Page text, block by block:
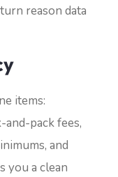
reason data
items:
and-pack fees,
and
you a clean